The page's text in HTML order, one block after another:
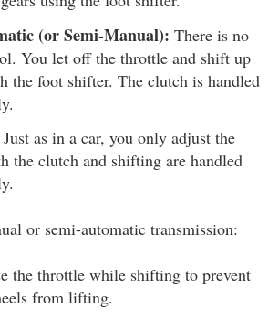
(or Semi-Manual): There is no
You let off the throttle and shift up
the foot shifter. The clutch is handled
Just as in a car, you only adjust the
the clutch and shifting are handled
or semi-automatic transmission:
the throttle while shifting to prevent
from lifting.